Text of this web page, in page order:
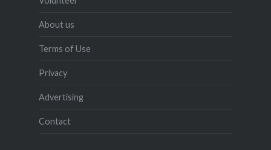
About us
Terms of Use
Privacy
Advertising
Contact